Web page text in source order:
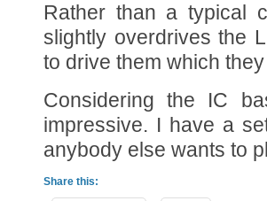
Rather than a typical
slightly overdrives the
to drive them which
Considering the IC
impressive. I have a
anybody else wants to
Share this: